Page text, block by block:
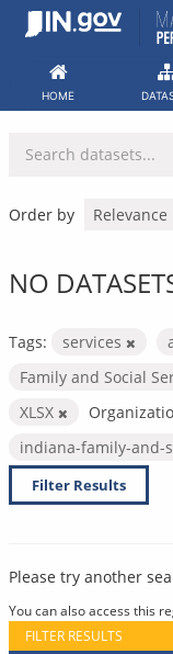
Skip
HOME
Order by
NO
Tags: services
Family and Social
XLSX
indiana-family-and-
Filter Results
Please try another
You can also access this
FILTER RESULTS